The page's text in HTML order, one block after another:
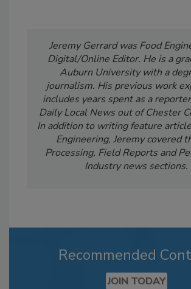
Jeremy Gerrard was Food
Digital/Online Editor. He is a
Auburn University with a
journalism. His previous work
includes years spent as a
Daily Local News out of Chester
In addition to writing feature
Engineering, Jeremy covered
Processing, Field Reports and
Industry news sections.
Recommended
JOIN TODAY